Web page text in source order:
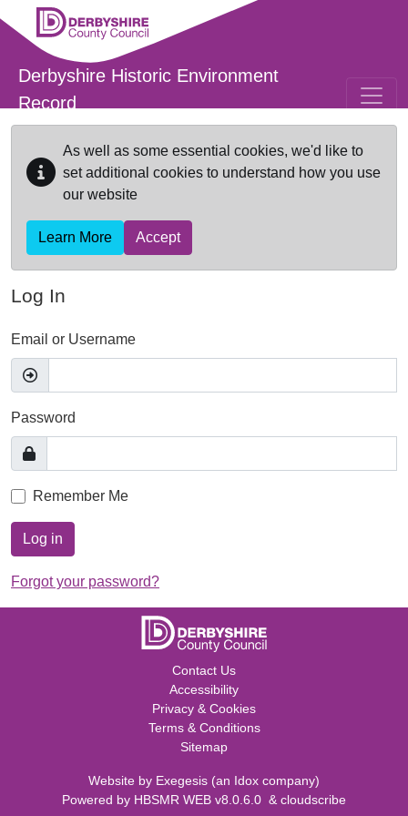
Skip to main content
Derbyshire Historic Environment
Record
As well as some essential cookies, we'd like to
set additional cookies to understand how you use
our website
Learn More Accept
Log In
Email or Username
Password
Remember Me
Log in
Forgot your password?
Contact Us
Accessibility
Privacy & Cookies
Terms & Conditions
Sitemap
Website by Exegesis (an Idox company)
Powered by HBSMR WEB v8.0.6.0 & cloudscribe